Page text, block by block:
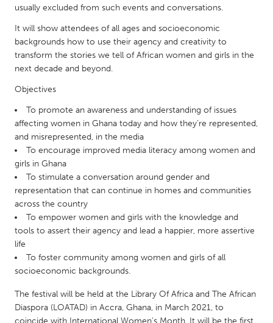
Utrecht
QATAR
Qatar
SINGAPORE
Singapore
UNITED KINGDOM
Glasgow
UNITED STATES
Ann Arbor, MI
Austin, TX
Baltimore, MD
Boston, MA
Burlingame-San Mateo, CA
Cass Clay
Chicago, IL
Cleveland, OH
Detroit, MI
Durham, NC
usually excluded from such events and conversations.
It will show attendees of all ages and socioeconomic
backgrounds how to use their agency and creativity to
transform the stories we tell of African women and girls in the
next decade and beyond.
Objectives
To promote an awareness and understanding of issues
affecting women in Ghana today and how they’re represented,
and misrepresented, in the media
To encourage improved media literacy among women and
girls in Ghana
To stimulate a conversation around gender and
representation that can continue in homes and communities
across the country
To empower women and girls with the knowledge and
tools to assert their agency and lead a happier, more assertive
life
To foster community among women and girls of all
socioeconomic backgrounds.
The festival will be held at the Library Of Africa and The African
Diaspora (LOATAD) in Accra, Ghana, in March 2021, to
coincide with International Women's Month. It will be the first